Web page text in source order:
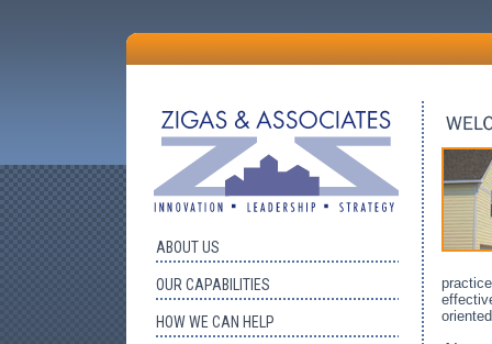
ABOUT US
OUR CAPABILITIES
HOW WE CAN HELP